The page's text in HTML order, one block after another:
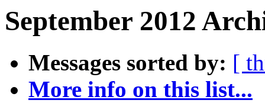
September 2012
Messages sorted by: [
More info on this list...